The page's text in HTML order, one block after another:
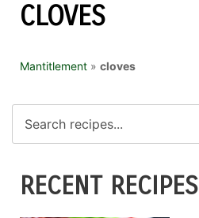
CLOVES
Mantitlement » cloves
RECENT RECIPES